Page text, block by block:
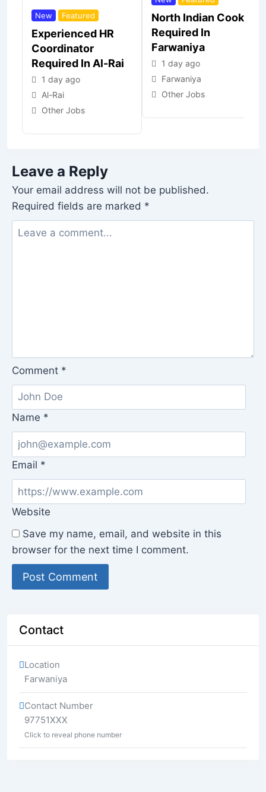
New Featured
Experienced HR
Coordinator
Required In Al-Rai
1 day ago
Al-Rai
Other Jobs
North Indian Cook
Required In
Farwaniya
1 day ago
Farwaniya
Other Jobs
Leave a Reply
Your email address will not be published.
Required fields are marked *
Comment *
Name *
Email *
Website
Save my name, email, and website in this
browser for the next time I comment.
Contact
Location
Farwaniya
Contact Number
97751XXX
Click to reveal phone number